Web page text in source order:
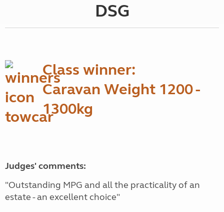
DSG
Class winner:
Caravan Weight 1200 -
1300kg
Judges' comments:
"Outstanding MPG and all the practicality of an
estate - an excellent choice"